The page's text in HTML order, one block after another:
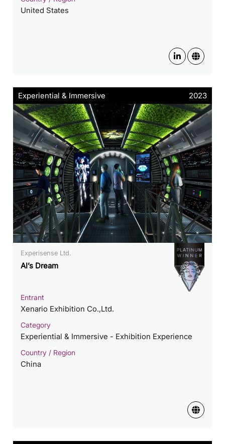
United States
Experiential & Immersive 2023
Experisense Ltd.
AI’s Dream
Entrant
Xenario Exhibition Co.,Ltd.
Category
Experiential & Immersive - Exhibition Experience
Country / Region
China